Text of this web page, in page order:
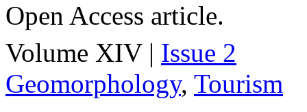
Open Access article.
Volume XIV | Issue 2
Geomorphology, Tourism